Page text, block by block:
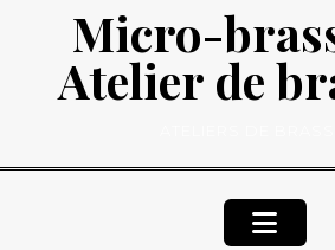
Micro-
Atelier de